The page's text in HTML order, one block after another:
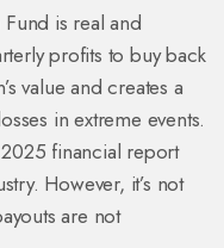
is real and
profits to buy back
value and creates a
in extreme events.
financial report
However, it’s not
are not